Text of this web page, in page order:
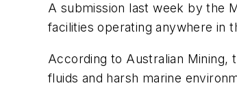
A submission last week by the
facilities operating anywhere in
According to Australian Mining,
fluids and harsh marine